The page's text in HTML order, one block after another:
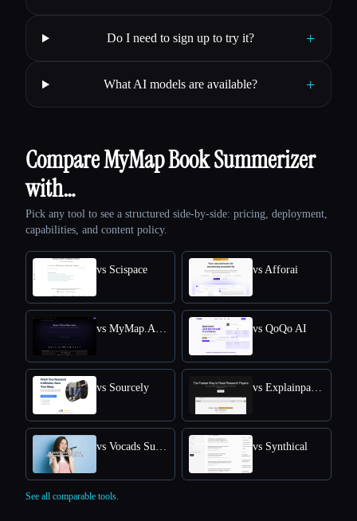
Do I need to sign up to try it? +
What AI models are available? +
Compare MyMap Book Summerizer
with…
Pick any tool to see a structured side-by-side: pricing, deployment,
capabilities, and content policy.
vs Scispace vs Afforai
vs MyMap.AI Research Paper Summarizer vs QoQo AI
vs Sourcely vs Explainpaper
vs Vocads Survey vs Synthical
See all comparable tools.